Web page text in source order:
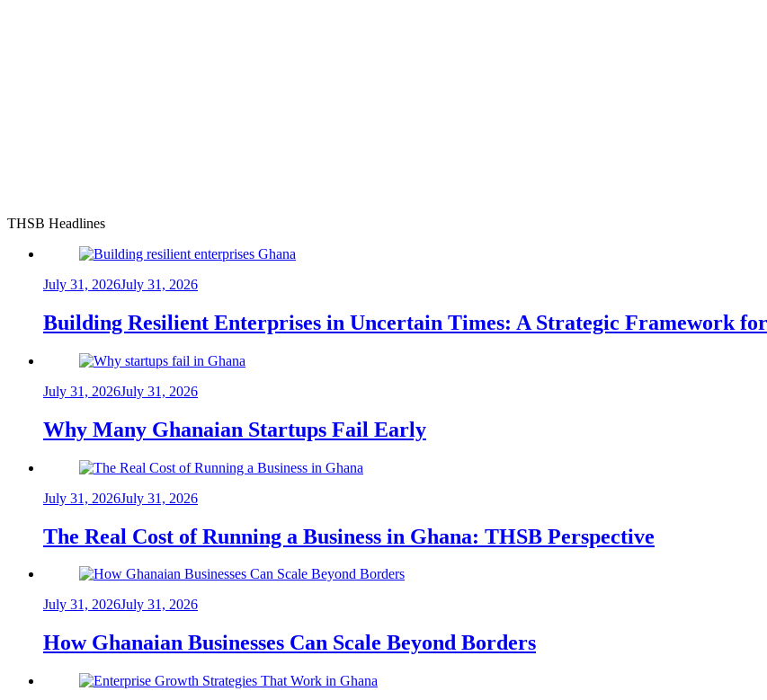
THSB Headlines
July 31, 2026July 31, 2026
Building Resilient Enterprises in Uncertain Times: A Strategic Framework for
July 31, 2026July 31, 2026
Why Many Ghanaian Startups Fail Early
July 31, 2026July 31, 2026
The Real Cost of Running a Business in Ghana: THSB Perspective
July 31, 2026July 31, 2026
How Ghanaian Businesses Can Scale Beyond Borders